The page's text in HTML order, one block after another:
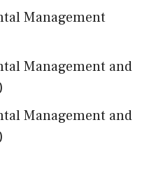
Management
Management and
Management and